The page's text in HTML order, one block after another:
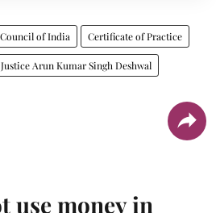
of India Certificate of Practice
Justice Arun Kumar Singh Deshwal
use money in